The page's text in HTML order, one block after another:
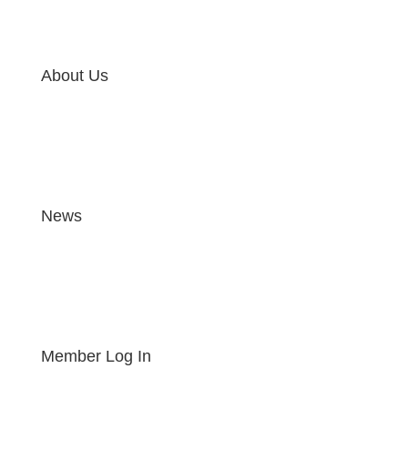
About Us
News
Member Log In